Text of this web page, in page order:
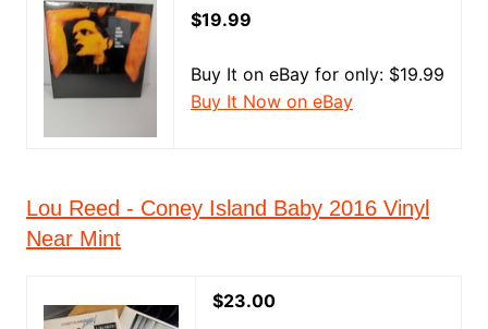
$19.99
Buy It on eBay for only: $19.99
Buy It Now on eBay
Lou Reed - Coney Island Baby 2016 Vinyl
Near Mint
$23.00